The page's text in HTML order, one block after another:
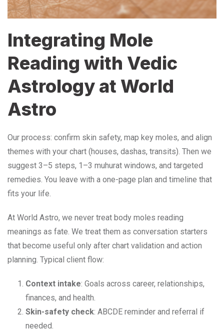
Integrating Mole
Reading with Vedic
Astrology at World
Astro
Our process: confirm skin safety, map key moles, and align
themes with your chart (houses, dashas, transits). Then we
suggest 3–5 steps, 1–3 muhurat windows, and targeted
remedies. You leave with a one-page plan and timeline that
fits your life.
At World Astro, we never treat body moles reading
meanings as fate. We treat them as conversation starters
that become useful only after chart validation and action
planning. Typical client flow:
Context intake: Goals across career, relationships,
finances, and health.
Skin-safety check: ABCDE reminder and referral if
needed.